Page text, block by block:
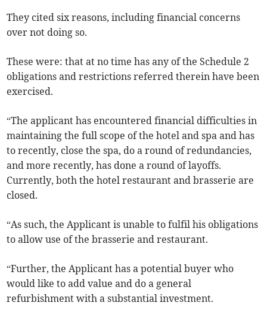
They cited six reasons, including financial concerns
over not doing so.
These were: that at no time has any of the Schedule 2
obligations and restrictions referred therein have been
exercised.
“The applicant has encountered financial difficulties in
maintaining the full scope of the hotel and spa and has
to recently, close the spa, do a round of redundancies,
and more recently, has done a round of layoffs.
Currently, both the hotel restaurant and brasserie are
closed.
“As such, the Applicant is unable to fulfil his obligations
to allow use of the brasserie and restaurant.
“Further, the Applicant has a potential buyer who
would like to add value and do a general
refurbishment with a substantial investment.